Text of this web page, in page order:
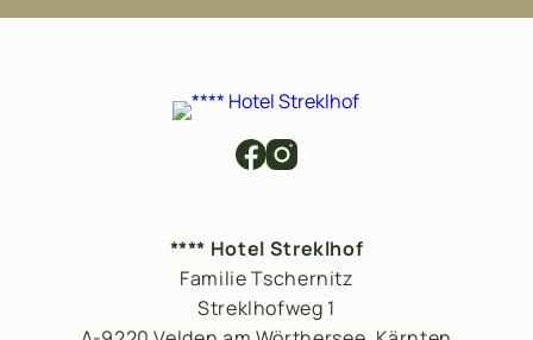
**** Hotel Streklhof
Familie Tschernitz
Streklhofweg 1